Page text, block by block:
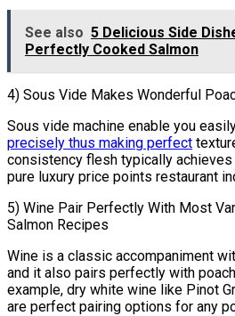
See also 5 Delicious Side
Perfectly Cooked Salmon
4) Sous Vide Makes Wonderful
Sous vide machine enable you
precisely thus making perfect
consistency flesh typically
pure luxury price points restaurant
5) Wine Pair Perfectly With Most
Salmon Recipes
Wine is a classic accompaniment
and it also pairs perfectly with
example, dry white wine like Pinot
are perfect pairing options for any